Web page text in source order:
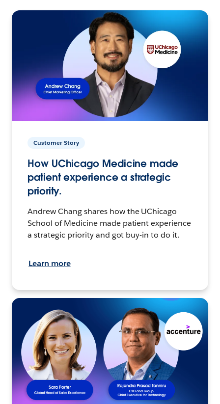
Customer Story
How UChicago Medicine made
patient experience a strategic
priority.
Andrew Chang shares how the UChicago
School of Medicine made patient experience
a strategic priority and got buy-in to do it.
Learn more